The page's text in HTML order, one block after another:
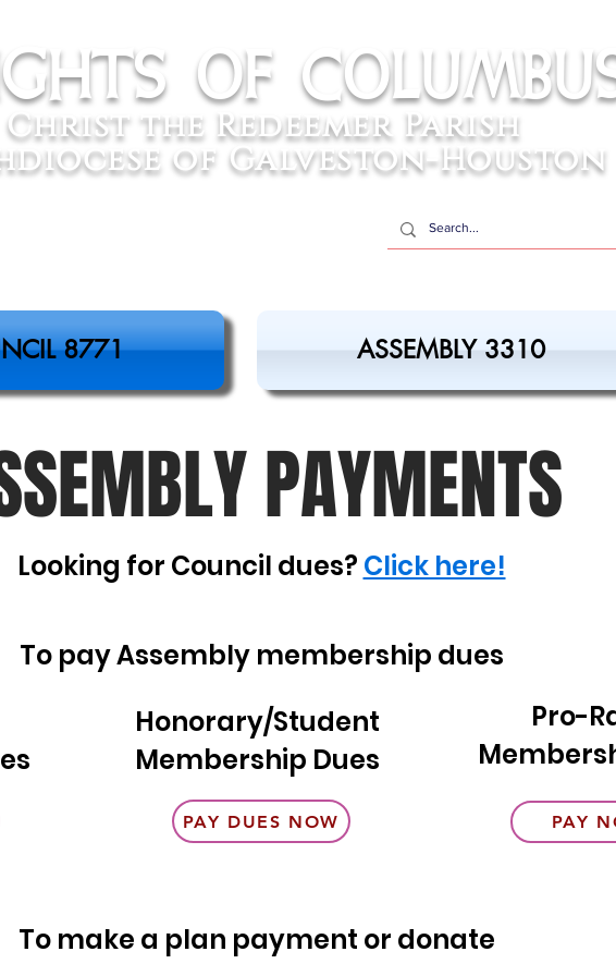
of
Christ the Redeemer Parish
of Galveston-Houston
8771 ASSEMBLY 3310
PAYMENTS
Looking for Council dues? Click here!
To pay Assembly membership dues
Honorary/Student
Membership Dues
PAY DUES NOW
Pro-
PAY
To make a plan payment or donate